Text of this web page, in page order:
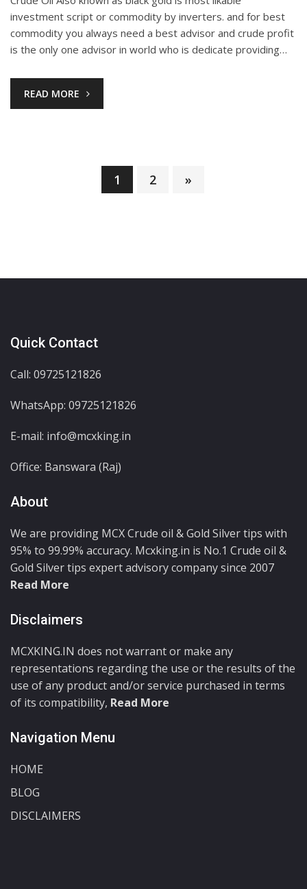
investment script or commodity by inverters. and for best
commodity you always need a best advisor and crude profit
is the only one advisor in world who is dedicate providing…
READ MORE
Posts
1 2 »
Quick Contact
Call: 09725121826
WhatsApp: 09725121826
E-mail: info@mcxking.in
Office: Banswara (Raj)
About
We are providing MCX Crude oil & Gold Silver tips with
95% to 99.99% accuracy. Mcxking.in is No.1 Crude oil &
Gold Silver tips expert advisory company since 2007
Read More
Disclaimers
MCXKING.IN does not warrant or make any
representations regarding the use or the results of the
use of any product and/or service purchased in terms
of its compatibility, Read More
Navigation Menu
HOME
BLOG
DISCLAIMERS